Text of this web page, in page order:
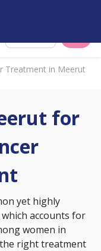
Treatment in Meerut
for
yet highly
accounts for
women in
right treatment